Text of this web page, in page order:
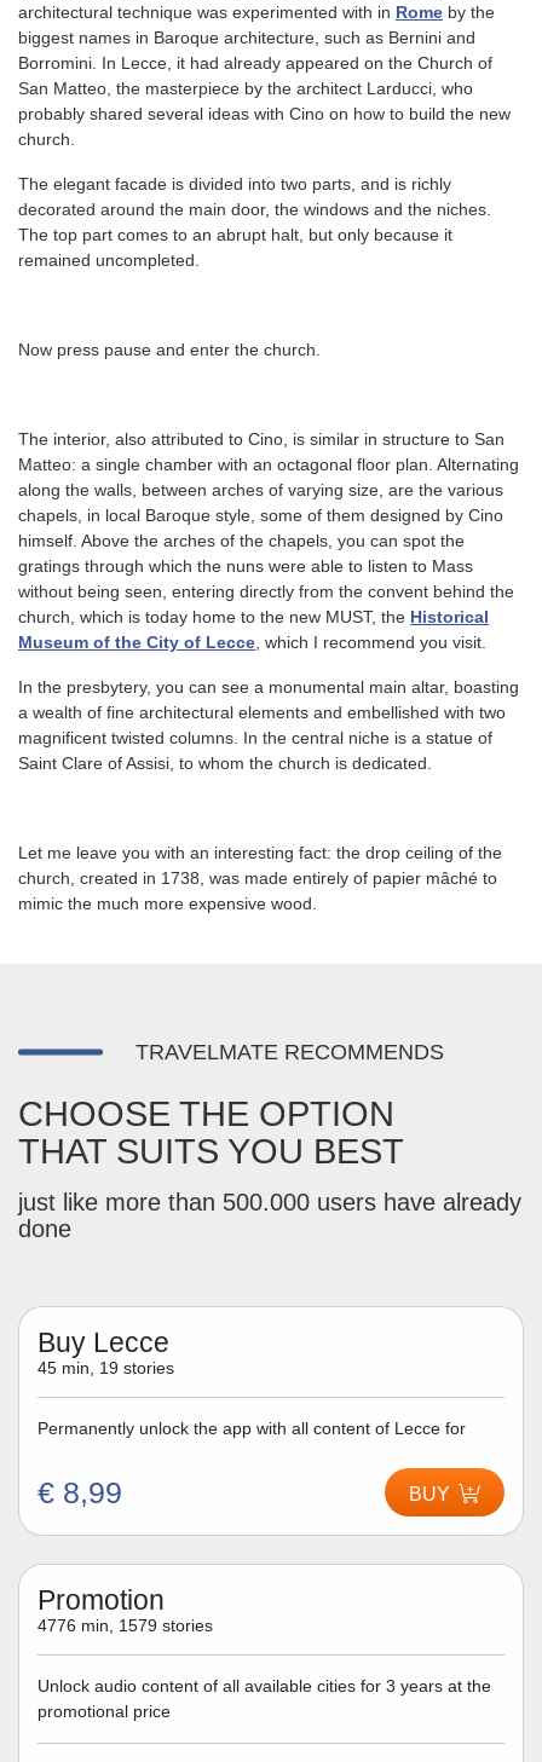
architectural technique was experimented with in Rome by the
biggest names in Baroque architecture, such as Bernini and
Borromini. In Lecce, it had already appeared on the Church of
San Matteo, the masterpiece by the architect Larducci, who
probably shared several ideas with Cino on how to build the new
church.
The elegant facade is divided into two parts, and is richly
decorated around the main door, the windows and the niches.
The top part comes to an abrupt halt, but only because it
remained uncompleted.
Now press pause and enter the church.
The interior, also attributed to Cino, is similar in structure to San
Matteo: a single chamber with an octagonal floor plan. Alternating
along the walls, between arches of varying size, are the various
chapels, in local Baroque style, some of them designed by Cino
himself. Above the arches of the chapels, you can spot the
gratings through which the nuns were able to listen to Mass
without being seen, entering directly from the convent behind the
church, which is today home to the new MUST, the Historical
Museum of the City of Lecce , which I recommend you visit.
In the presbytery, you can see a monumental main altar, boasting
a wealth of fine architectural elements and embellished with two
magnificent twisted columns. In the central niche is a statue of
Saint Clare of Assisi, to whom the church is dedicated.
Let me leave you with an interesting fact: the drop ceiling of the
church, created in 1738, was made entirely of papier mâché to
mimic the much more expensive wood.
TRAVELMATE RECOMMENDS
CHOOSE THE OPTION
THAT SUITS YOU BEST
just like more than 500.000 users have already
done
Buy Lecce
45 min, 19 stories
Permanently unlock the app with all content of Lecce for
€ 8,99 BUY
Promotion
4776 min, 1579 stories
Unlock audio content of all available cities for 3 years at the
promotional price